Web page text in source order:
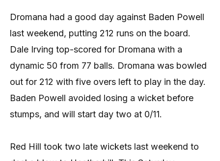
Dromana had a good day against Baden Powell
last weekend, putting 212 runs on the board.
Dale Irving top-scored for Dromana with a
dynamic 50 from 77 balls. Dromana was bowled
out for 212 with five overs left to play in the day.
Baden Powell avoided losing a wicket before
stumps, and will start day two at 0/11.
Red Hill took two late wickets last weekend to